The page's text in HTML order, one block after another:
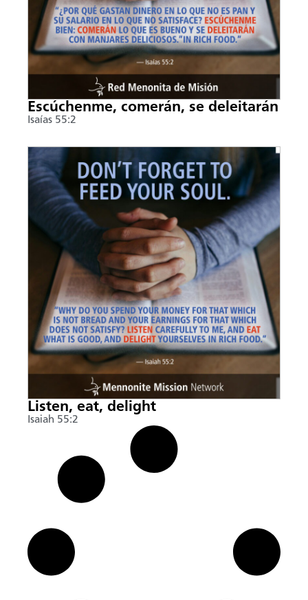
Escúchenme, comerán, se deleitarán
Isaías 55:2
Listen, eat, delight
Isaiah 55:2